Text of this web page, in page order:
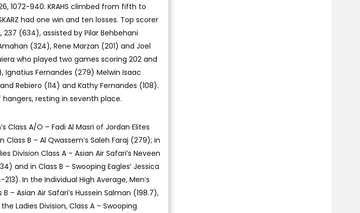
1072-940. KRAHS climbed from fifth to
had one win and ten losses. Top scorer
237 (634), assisted by Pilar Behbehani
(324), Rene Marzan (201) and Joel
who played two games scoring 202 and
Ignatius Fernandes (279) Melwin Isaac
Rebiero (114) and Kathy Fernandes (108).
resting in seventh place.
Class A/O – Fadi Al Masri of Jordan Elites
B – Al Qwassem’s Saleh Faraj (279); in
Division Class A – Asian Air Safari’s Neveen
and in Class B – Swooping Eagles’ Jessica
In the Individual High Average, Men’s
– Asian Air Safari’s Hussein Salman (198.7),
Ladies Division, Class A – Swooping